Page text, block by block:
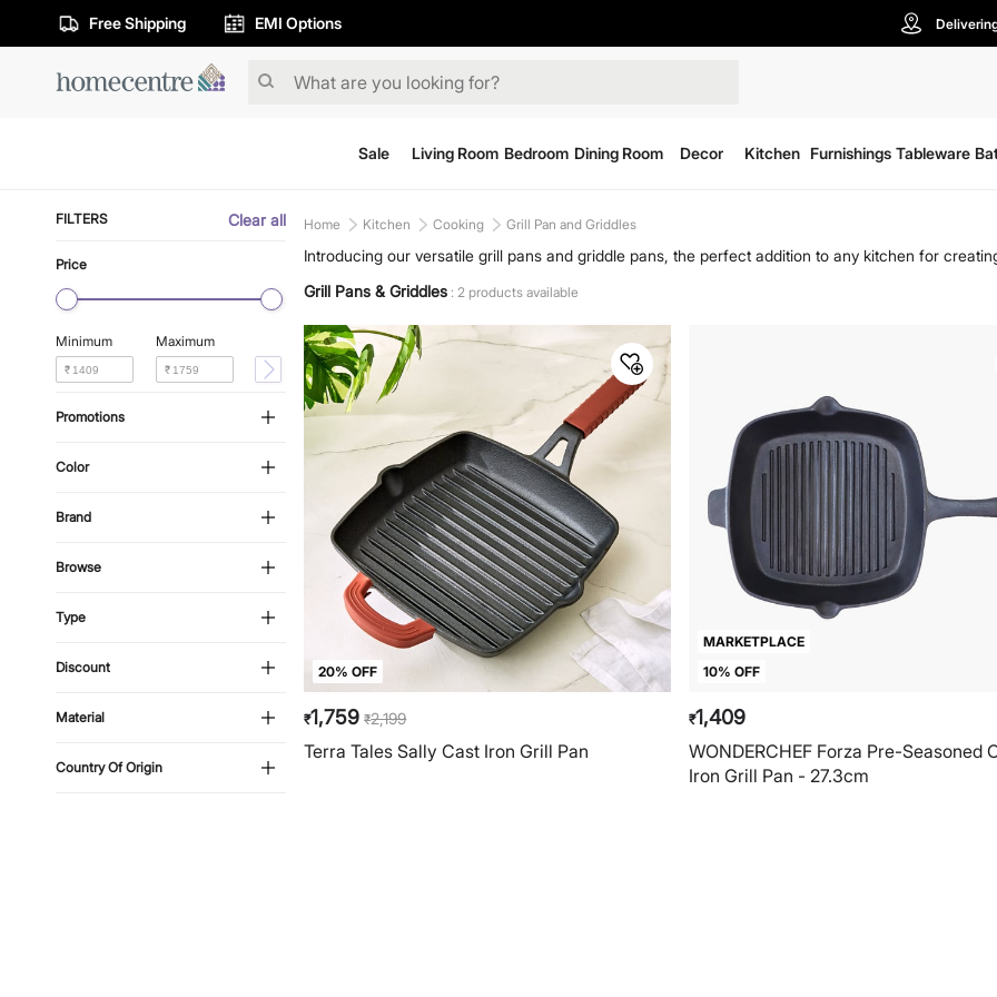
Free Shipping EMI Options
Sale Living Room Bedroom Dining Room Decor Kitchen Furnishings Tableware
FILTERS Clear all
Price
Minimum
₹
Maximum
₹
Promotions
Color
Brand
Browse
Type
Discount
Material
Country Of Origin
Home Kitchen Cooking Grill Pan and Griddles
Introducing our versatile grill pans and griddle pans, the perfect addition to any kitchen for
the comfort of your home.
Grill Pans & Griddles : 2 products available
20% OFF
₹1,759 ₹2,199
Terra Tales Sally Cast Iron Grill Pan
MARKETPLACE
10% OFF
₹1,409
WONDERCHEF Forza Pre-Seasoned
Iron Grill Pan - 27.3cm